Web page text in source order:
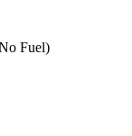
Fuel)